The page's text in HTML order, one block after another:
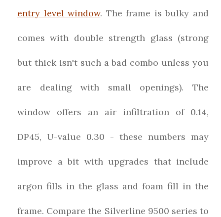
entry level window. The frame is bulky and
comes with double strength glass (strong
but thick isn't such a bad combo unless you
are dealing with small openings). The
window offers an air infiltration of 0.14,
DP45, U-value 0.30 - these numbers may
improve a bit with upgrades that include
argon fills in the glass and foam fill in the
frame. Compare the Silverline 9500 series to